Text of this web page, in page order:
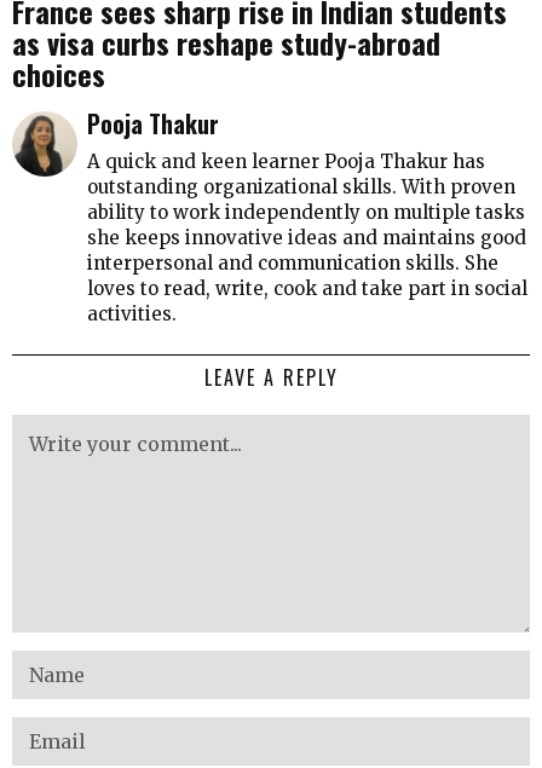
France sees sharp rise in Indian students
as visa curbs reshape study-abroad
choices
Pooja Thakur
A quick and keen learner Pooja Thakur has
outstanding organizational skills. With proven
ability to work independently on multiple tasks
she keeps innovative ideas and maintains good
interpersonal and communication skills. She
loves to read, write, cook and take part in social
activities.
LEAVE A REPLY